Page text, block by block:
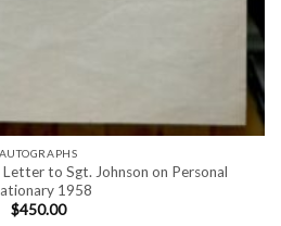
AUTOGRAPHS
Letter to Sgt. Johnson on Personal
1958
$450.00